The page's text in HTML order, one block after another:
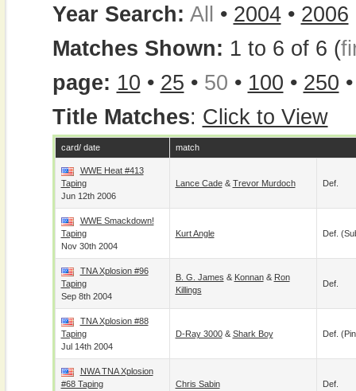
Year Search: All • 2004• 2006
Matches Shown: 1 to 6 of 6 (
page: 10 • 25 • 50 • 100 • 250
Title Matches: Click to View
card/ date match
WWE Heat #413
Taping
Jun 12th 2006
Lance Cade& Trevor Murdoch Def.
WWE Smackdown!
Taping
Nov 30th 2004
Kurt Angle Def.
TNA Xplosion #96
Taping
Sep 8th 2004
B. G. James & Konnan& Ron
Killings
Def.
TNA Xplosion #88
Taping
Jul 14th 2004
D-Ray 3000& Shark Boy Def.
NWA TNA Xplosion
#68 Taping
Chris Sabin Def.